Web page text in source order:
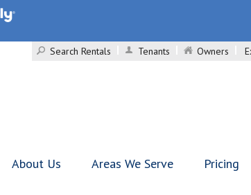
Search Rentals
Tenants Owners
About Us Areas We Serve Pricing